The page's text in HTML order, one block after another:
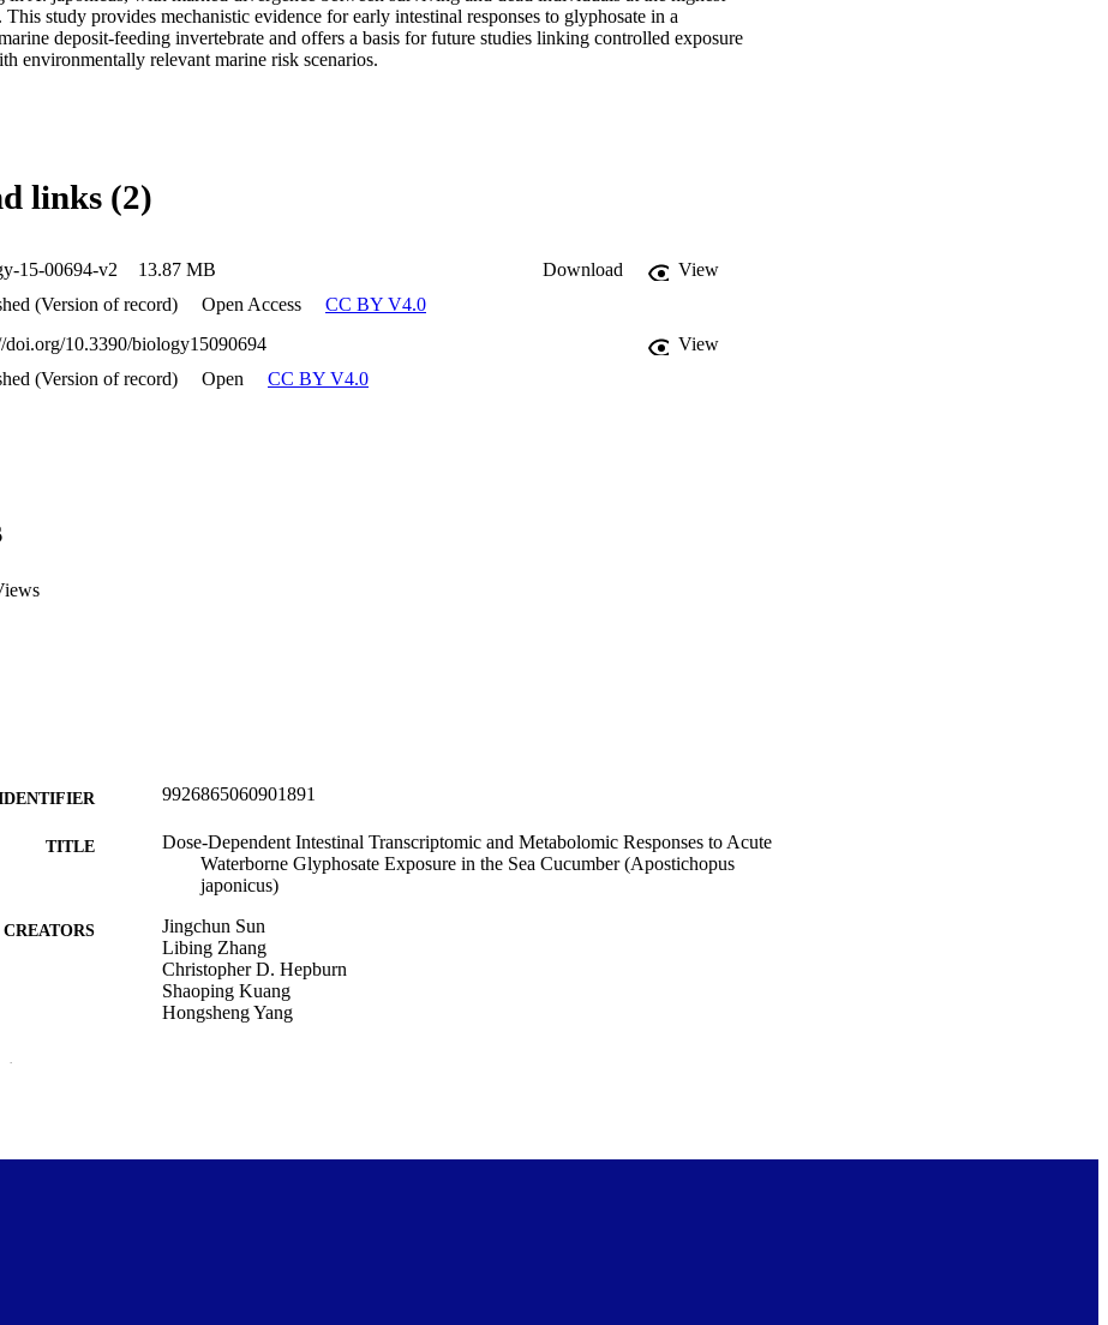
This study provides mechanistic evidence for early intestinal responses to glyphosate in a
deposit-feeding invertebrate and offers a basis for future studies linking controlled exposure
environmentally relevant marine risk scenarios.
links (2)
15-00694-v2 13.87 MB Download
View
(Version of record)
Open Access CC BY V4.0
doi.org/10.3390/biology15090694
View
(Version of record)
Open CC BY V4.0
9926865060901891
TITLE
Dose-Dependent Intestinal Transcriptomic and Metabolomic Responses to Acute
Waterborne Glyphosate Exposure in the Sea Cucumber (Apostichopus
japonicus)
CREATORS
Jingchun Sun
Libing Zhang
Christopher D. Hepburn
Shaoping Kuang
Hongsheng Yang
UNIT